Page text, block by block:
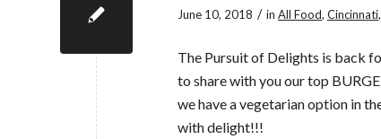
June 10, 2018 / in All Food, Cincinnati,
The Pursuit of Delights is back
to share with you our top
we have a vegetarian option in
with delight!!!